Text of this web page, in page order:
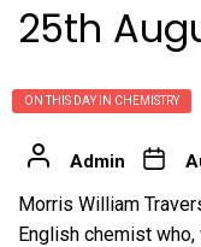
25th
ON THIS DAY IN CHEMISTRY
Admin
Morris William
English chemist